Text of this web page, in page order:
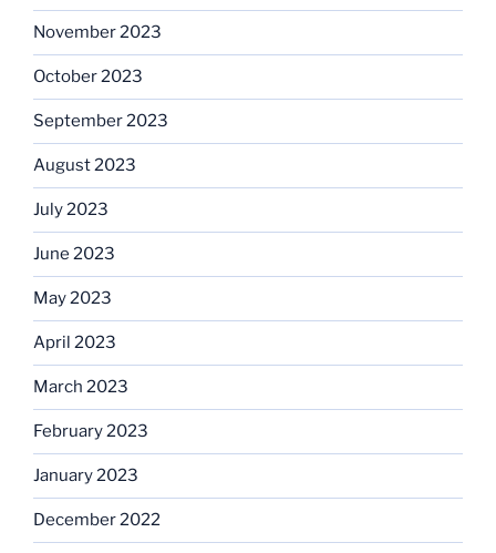
November 2023
October 2023
September 2023
August 2023
July 2023
June 2023
May 2023
April 2023
March 2023
February 2023
January 2023
December 2022